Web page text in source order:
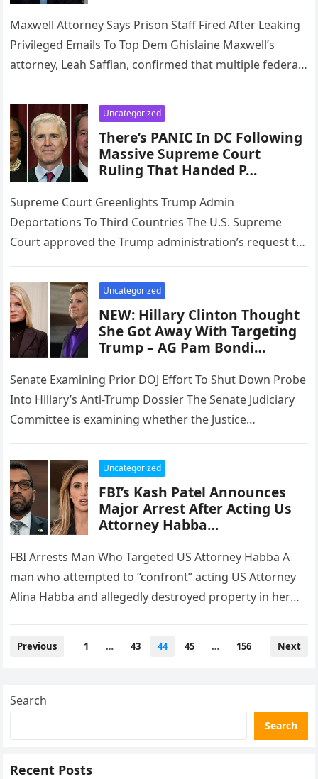
Maxwell Attorney Says Prison Staff Fired After Leaking
Privileged Emails To Top Dem Ghislaine Maxwell’s
attorney, Leah Saffian, confirmed that multiple federal
Uncategorized
There’s PANIC In DC Following
Massive Supreme Court
Ruling That Handed P…
Supreme Court Greenlights Trump Admin
Deportations To Third Countries The U.S. Supreme
Court approved the Trump administration’s request to
Uncategorized
NEW: Hillary Clinton Thought
She Got Away With Targeting
Trump – AG Pam Bondi…
Senate Examining Prior DOJ Effort To Shut Down Probe
Into Hillary’s Anti-Trump Dossier The Senate Judiciary
Committee is examining whether the Justice
Uncategorized
FBI’s Kash Patel Announces
Major Arrest After Acting Us
Attorney Habba…
FBI Arrests Man Who Targeted US Attorney Habba A
man who attempted to “confront” acting US Attorney
Alina Habba and allegedly destroyed property in her
Posts
Previous 1 … 43 44 45 … 156 Next
Search
Search
Recent Posts